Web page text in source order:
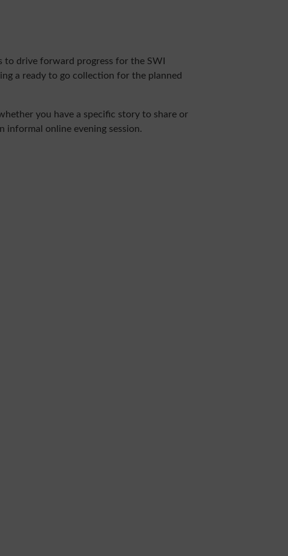
to drive forward progress for the SWI
a ready to go collection for the planned
you have a specific story to share or
online evening session.